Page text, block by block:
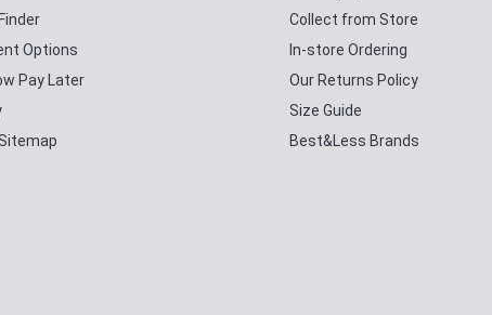
Options
Pay Later
Collect from Store
In-store Ordering
Our Returns Policy
Size Guide
Best&Less Brands